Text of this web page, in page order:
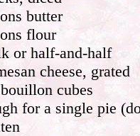
butter
flour
or half-and-half
cheese, grated
cubes
for a single pie